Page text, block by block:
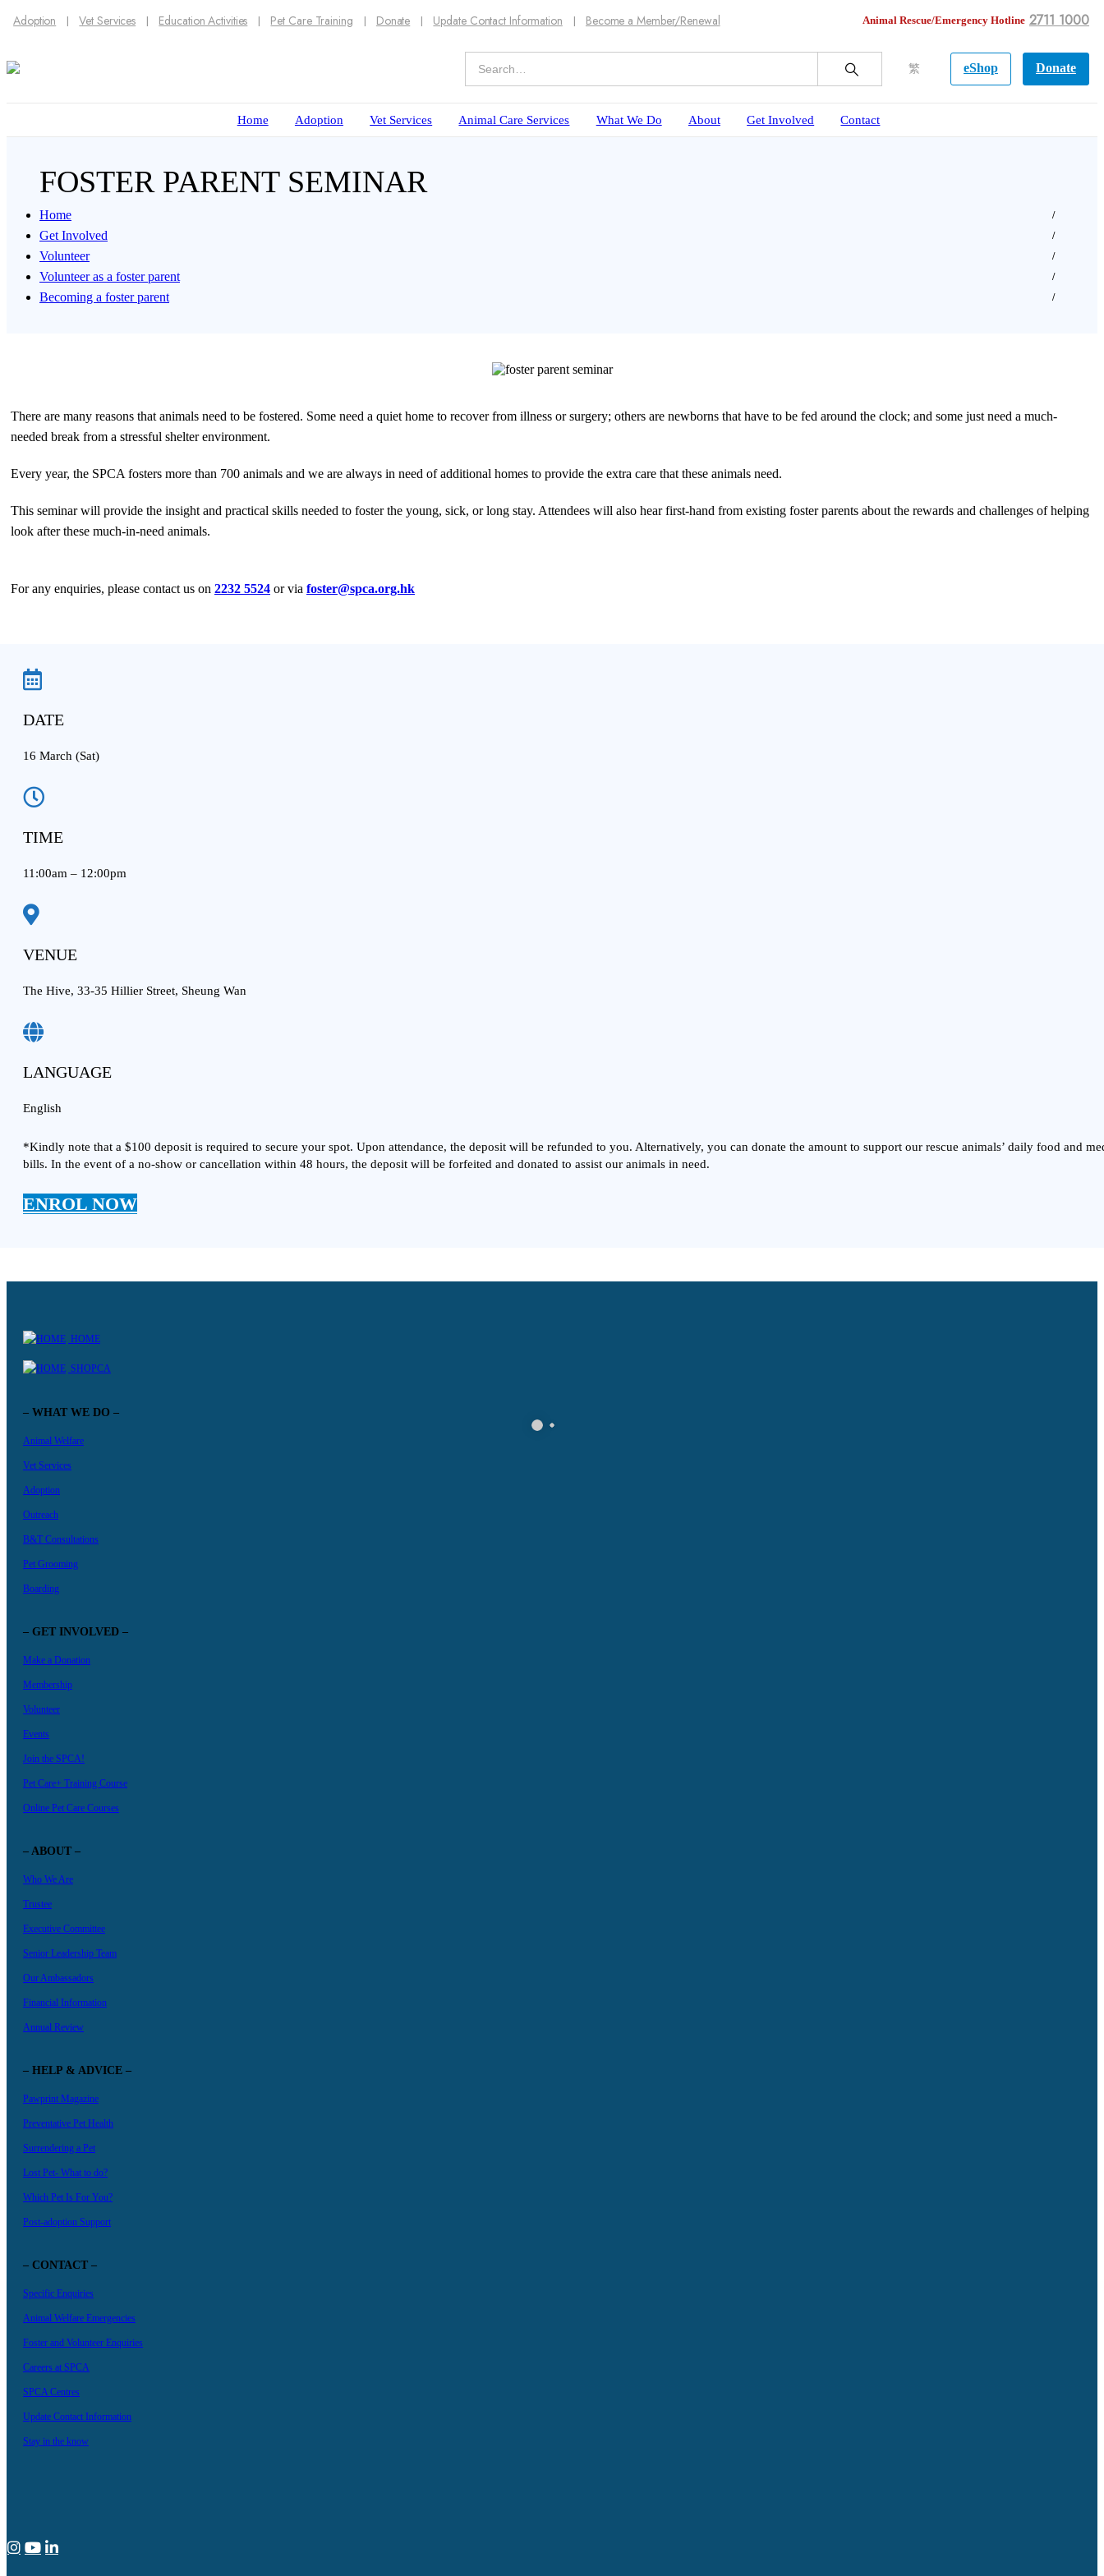
Adoption Vet Services Education Activities Pet Care Training Donate Update Contact Information Become a Member/Renewal Animal Rescue/Emergency Hotline 2711 1000
繁 eShop Donate
Home Adoption Vet Services Animal Care Services What We Do About Get Involved Contact
FOSTER PARENT SEMINAR
Home
Get Involved
Volunteer
Volunteer as a foster parent
Becoming a foster parent
There are many reasons that animals need to be fostered. Some need a quiet home to recover from illness or surgery; others are newborns that have to be fed around the clock; and some just need a much-
needed break from a stressful shelter environment.
Every year, the SPCA fosters more than 700 animals and we are always in need of additional homes to provide the extra care that these animals need.
This seminar will provide the insight and practical skills needed to foster the young, sick, or long stay. Attendees will also hear first-hand from existing foster parents about the rewards and challenges of helping
look after these much-in-need animals.
For any enquiries, please contact us on 2232 5524 or via foster@spca.org.hk
DATE
16 March (Sat)
TIME
11:00am – 12:00pm
VENUE
The Hive, 33-35 Hillier Street, Sheung Wan
LANGUAGE
English
*Kindly note that a $100 deposit is required to secure your spot. Upon attendance, the deposit will be refunded to you. Alternatively, you can donate the amount to support our rescue animals’ daily food and
bills. In the event of a no-show or cancellation within 48 hours, the deposit will be forfeited and donated to assist our animals in need.
ENROL NOW
HOME
SHOPCA
– WHAT WE DO –
Animal Welfare
Vet Services
Adoption
Outreach
B&T Consultations
Pet Grooming
Boarding
– GET INVOLVED –
Make a Donation
Membership
Volunteer
Events
Join the SPCA!
Pet Care+ Training Course
Online Pet Care Courses
– ABOUT –
Who We Are
Trustee
Executive Committee
Senior Leadership Team
Our Ambassadors
Financial Information
Annual Review
– HELP & ADVICE –
Pawprint Magazine
Preventative Pet Health
Surrendering a Pet
Lost Pet- What to do?
Which Pet Is For You?
Post-adoption Support
– CONTACT –
Specific Enquiries
Animal Welfare Emergencies
Foster and Volunteer Enquiries
Careers at SPCA
SPCA Centres
Update Contact Information
Stay in the know